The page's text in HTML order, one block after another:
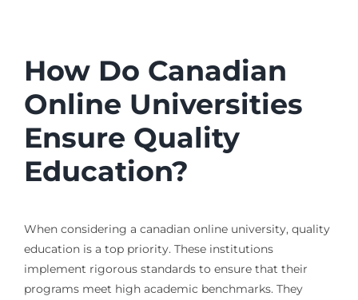
How Do Canadian
Online Universities
Ensure Quality
Education?
When considering a canadian online university, quality
education is a top priority. These institutions
implement rigorous standards to ensure that their
programs meet high academic benchmarks. They